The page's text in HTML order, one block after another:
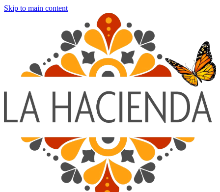
Skip to main content